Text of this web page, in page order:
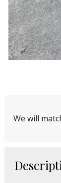
We will